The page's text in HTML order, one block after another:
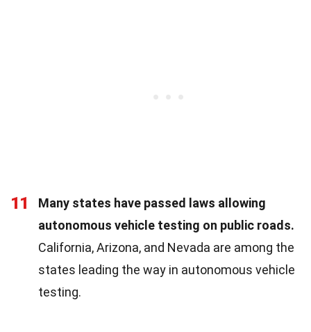
11
Many states have passed laws allowing
autonomous vehicle testing on public roads.
California, Arizona, and Nevada are among the
states leading the way in autonomous vehicle
testing.